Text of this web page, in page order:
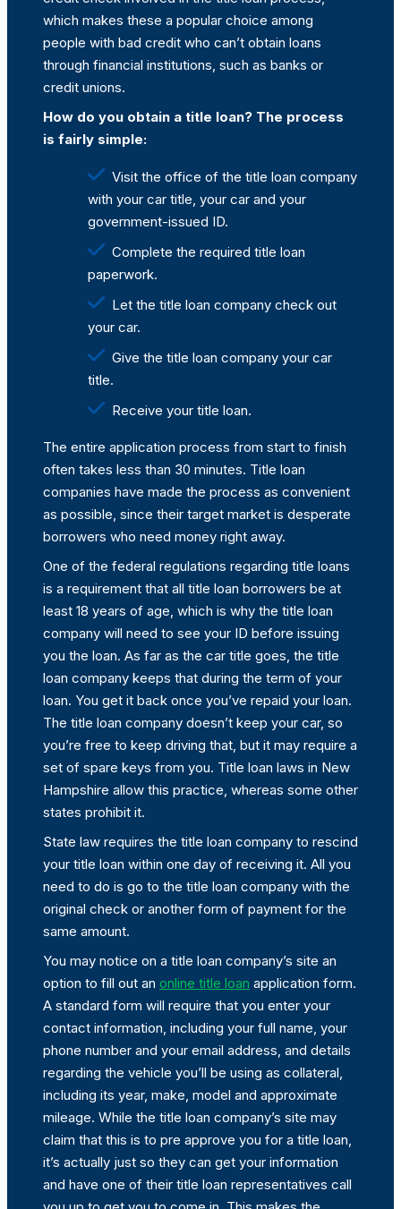
which makes these a popular choice among
people with bad credit who can’t obtain loans
through financial institutions, such as banks or
credit unions.
How do you obtain a title loan? The process
is fairly simple:
Visit the office of the title loan company
with your car title, your car and your
government-issued ID.
Complete the required title loan
paperwork.
Let the title loan company check out
your car.
Give the title loan company your car
title.
Receive your title loan.
The entire application process from start to finish
often takes less than 30 minutes. Title loan
companies have made the process as convenient
as possible, since their target market is desperate
borrowers who need money right away.
One of the federal regulations regarding title loans
is a requirement that all title loan borrowers be at
least 18 years of age, which is why the title loan
company will need to see your ID before issuing
you the loan. As far as the car title goes, the title
loan company keeps that during the term of your
loan. You get it back once you’ve repaid your loan.
The title loan company doesn’t keep your car, so
you’re free to keep driving that, but it may require a
set of spare keys from you. Title loan laws in New
Hampshire allow this practice, whereas some other
states prohibit it.
State law requires the title loan company to rescind
your title loan within one day of receiving it. All you
need to do is go to the title loan company with the
original check or another form of payment for the
same amount.
You may notice on a title loan company’s site an
option to fill out an online title loan application form.
A standard form will require that you enter your
contact information, including your full name, your
phone number and your email address, and details
regarding the vehicle you’ll be using as collateral,
including its year, make, model and approximate
mileage. While the title loan company’s site may
claim that this is to pre approve you for a title loan,
it’s actually just so they can get your information
and have one of their title loan representatives call